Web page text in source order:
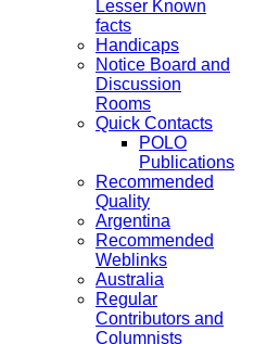
Lesser Known
facts
Handicaps
Notice Board and
Discussion
Rooms
Quick Contacts
POLO
Publications
Recommended
Quality
Argentina
Recommended
Weblinks
Australia
Regular
Contributors and
Columnists